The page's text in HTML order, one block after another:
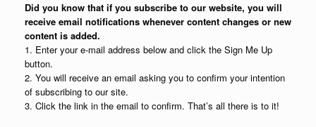
Did you know that if you subscribe to our website, you will
receive email notifications whenever content changes or new
content is added.
1. Enter your e-mail address below and click the Sign Me Up
button.
2. You will receive an email asking you to confirm your intention
of subscribing to our site.
3. Click the link in the email to confirm. That’s all there is to it!